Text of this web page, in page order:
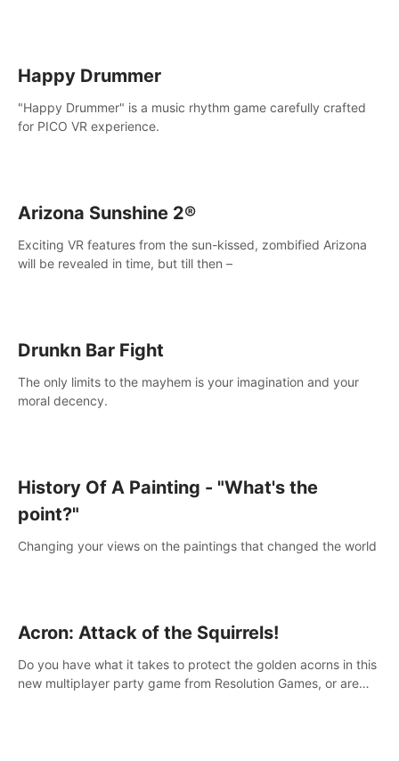
Happy Drummer
"Happy Drummer" is a music rhythm game carefully crafted
for PICO VR experience.
Arizona Sunshine 2®
Exciting VR features from the sun-kissed, zombified Arizona
will be revealed in time, but till then –
Drunkn Bar Fight
The only limits to the mayhem is your imagination and your
moral decency.
History Of A Painting - "What's the
point?"
Changing your views on the paintings that changed the world
Acron: Attack of the Squirrels!
Do you have what it takes to protect the golden acorns in this
new multiplayer party game from Resolution Games, or are